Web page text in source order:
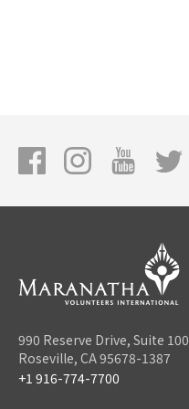
990 Reserve Drive, Suite 100
Roseville, CA 95678-1387
+1 916-774-7700